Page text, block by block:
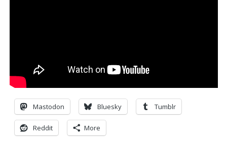
Mastodon Bluesky Tumblr
Reddit More